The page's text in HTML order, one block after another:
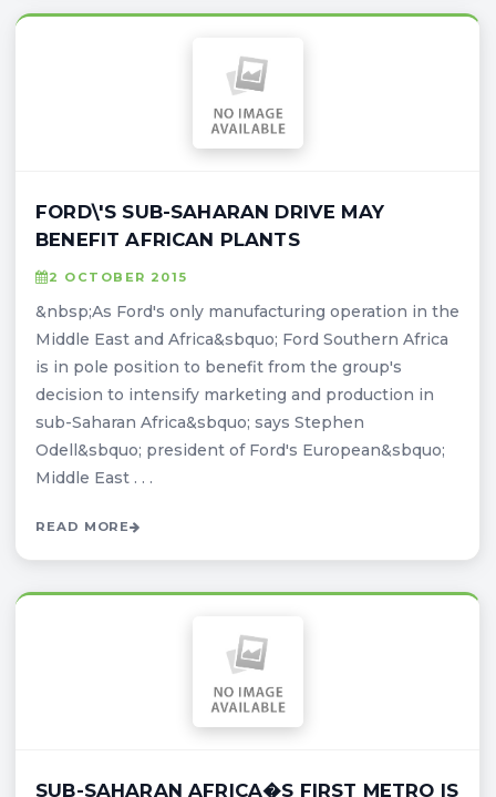
FORD\'S SUB-SAHARAN DRIVE MAY
BENEFIT AFRICAN PLANTS
2 OCTOBER 2015
&nbsp;As Ford's only manufacturing operation in the
Middle East and Africa&sbquo; Ford Southern Africa
is in pole position to benefit from the group's
decision to intensify marketing and production in
sub-Saharan Africa&sbquo; says Stephen
Odell&sbquo; president of Ford's European&sbquo;
Middle East . . .
READ MORE
SUB-SAHARAN AFRICA�S FIRST METRO IS